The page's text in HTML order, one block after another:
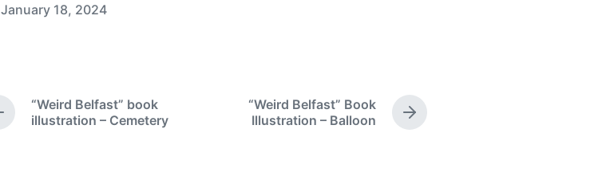
January 18, 2024
“Weird Belfast” book
illustration – Cemetery
N
e
“Weird Belfast” Book
Illustration – Balloon